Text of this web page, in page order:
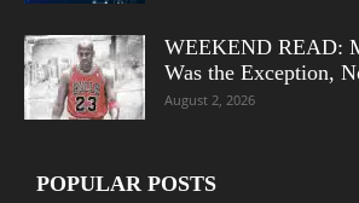
WEEKEND READ:
Was the Exception,
August 2, 2026
POPULAR POSTS